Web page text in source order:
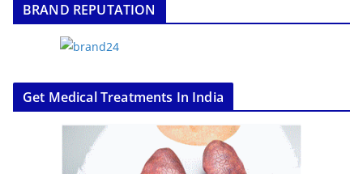
BRAND REPUTATION
Get Medical Treatments In India